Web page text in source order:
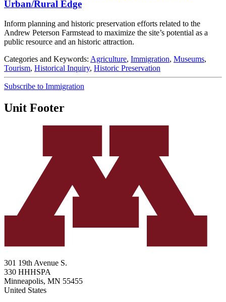
Urban/Rural Edge
Inform planning and historic preservation efforts related to the
Andrew Peterson Farmstead to maximize the site’s potential as a
public resource and an historic attraction.
Categories and Keywords: Agriculture, Immigration, Museums,
Tourism, Historical Inquiry, Historic Preservation
Subscribe to Immigration
Unit Footer
301 19th Avenue S.
330 HHHSPA
Minneapolis, MN 55455
United States